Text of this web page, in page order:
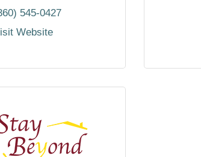
545-0427
Website